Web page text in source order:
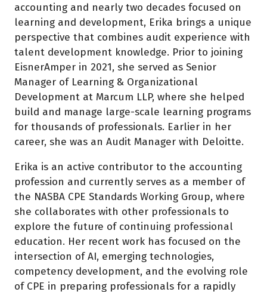
accounting and nearly two decades focused on
learning and development, Erika brings a unique
perspective that combines audit experience with
talent development knowledge. Prior to joining
EisnerAmper in 2021, she served as Senior
Manager of Learning & Organizational
Development at Marcum LLP, where she helped
build and manage large-scale learning programs
for thousands of professionals. Earlier in her
career, she was an Audit Manager with Deloitte.
Erika is an active contributor to the accounting
profession and currently serves as a member of
the NASBA CPE Standards Working Group, where
she collaborates with other professionals to
explore the future of continuing professional
education. Her recent work has focused on the
intersection of AI, emerging technologies,
competency development, and the evolving role
of CPE in preparing professionals for a rapidly